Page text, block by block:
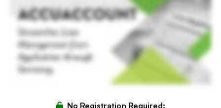
more lasting relationships. And gain fast access to automated real time reports, enabling views into your loan pipeline and exceptions. All while ensuring compliance across the entire
process. Streamline loan operations, track and manage all exception data, and enhance account holder services, all with our core integrated solution. See why AccuAccount is trusted
No Registration Required: